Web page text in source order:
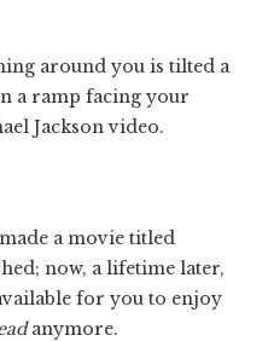
around you is tilted a
a ramp facing your
Jackson video.
a movie titled
now, a lifetime later,
for you to enjoy
anymore.